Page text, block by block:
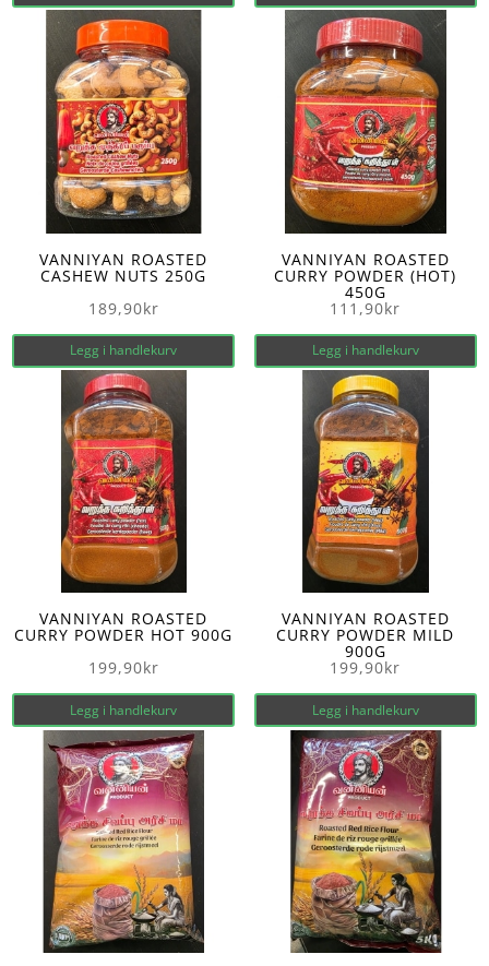
VANNIYAN ROASTED
CASHEW NUTS 250G
189,90kr
Legg i handlekurv
VANNIYAN ROASTED
CURRY POWDER (HOT)
450G
111,90kr
Legg i handlekurv
VANNIYAN ROASTED
CURRY POWDER HOT 900G
199,90kr
Legg i handlekurv
VANNIYAN ROASTED
CURRY POWDER MILD
900G
199,90kr
Legg i handlekurv